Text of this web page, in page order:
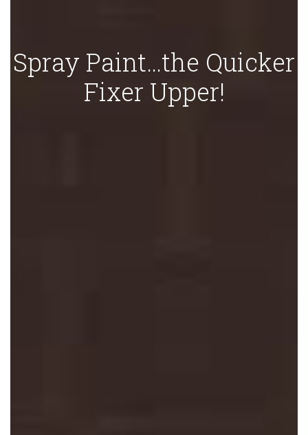
Spray Paint…the Quicker
Fixer Upper!